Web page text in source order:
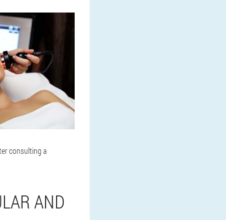
consulting a
AND